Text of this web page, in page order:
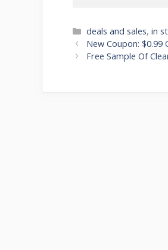
Categories
deals and sales,in
Post
navigation
New Coupon:
Free Sample Of